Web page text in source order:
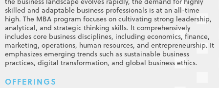
skilled and adaptable business professionals is at an all-time
high. The MBA program focuses on cultivating strong leadership,
analytical, and strategic thinking skills. It comprehensively
includes core business disciplines, including economics, finance,
marketing, operations, human resources, and entrepreneurship. It
emphasizes emerging trends such as sustainable business
practices, digital transformation, and global business ethics.
OFFERINGS